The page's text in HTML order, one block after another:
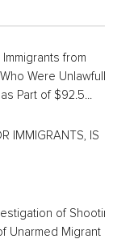
from
Were Unlawfully
Part of $92.5...
IMMIGRANTS, IS
of
Unarmed Migrant